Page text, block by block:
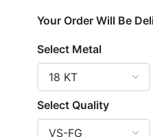
Your Order Will Be
Select Metal
Select Quality